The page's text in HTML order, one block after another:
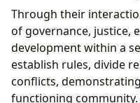
Through their
of governance, justice,
development within a
establish rules, divide
conflicts,
functioning